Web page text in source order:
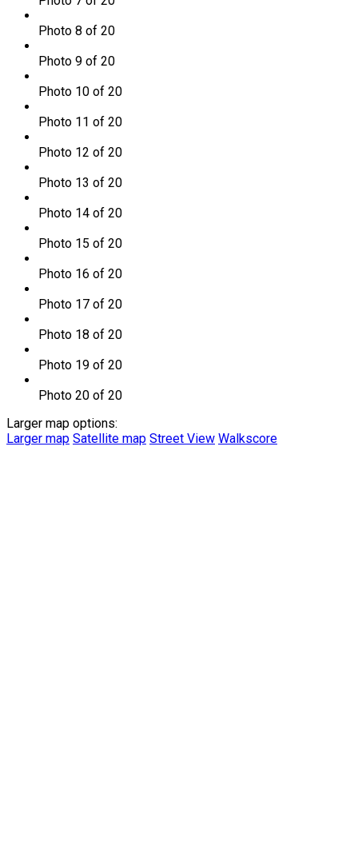
Photo 8 of 20
Photo 9 of 20
Photo 10 of 20
Photo 11 of 20
Photo 12 of 20
Photo 13 of 20
Photo 14 of 20
Photo 15 of 20
Photo 16 of 20
Photo 17 of 20
Photo 18 of 20
Photo 19 of 20
Photo 20 of 20
Larger map options:
Larger map Satellite map Street View Walkscore